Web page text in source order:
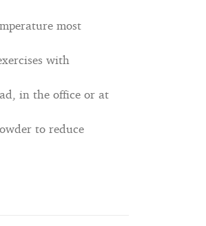
most
with
in the office or at
to reduce